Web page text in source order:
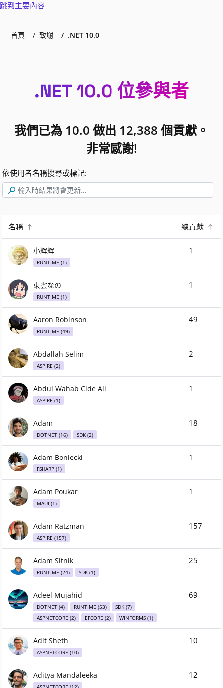
跳到主要內容
首頁 致謝 .NET 10.0
.NET 10.0 位參與者
我們已為 10.0 做出 12,388 個貢獻。
非常感謝!
依使用者名稱搜尋或標記:
.NET 10.0 位參與者
名稱 總貢獻
小辉辉
RUNTIME (1)
1
東雲なの
RUNTIME (1)
1
Aaron Robinson
RUNTIME (49)
49
Abdallah Selim
ASPIRE (2)
2
Abdul Wahab Cide Ali
ASPIRE (1)
1
Adam
DOTNET (16) SDK (2)
18
Adam Boniecki
FSHARP (1)
1
Adam Poukar
MAUI (1)
1
Adam Ratzman
ASPIRE (157)
157
Adam Sitnik
RUNTIME (24) SDK (1)
25
Adeel Mujahid
DOTNET (4) RUNTIME (53)
SDK (7)
ASPNETCORE (2)
EFCORE (2) WINFORMS (1)
69
Adit Sheth
ASPNETCORE (10)
10
Aditya Mandaleeka
ASPNETCORE (12)
12